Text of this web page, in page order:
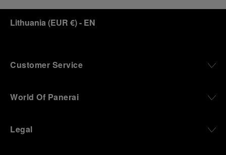
Lithuania (EUR €)- EN
Customer Service
World Of Panerai
Legal